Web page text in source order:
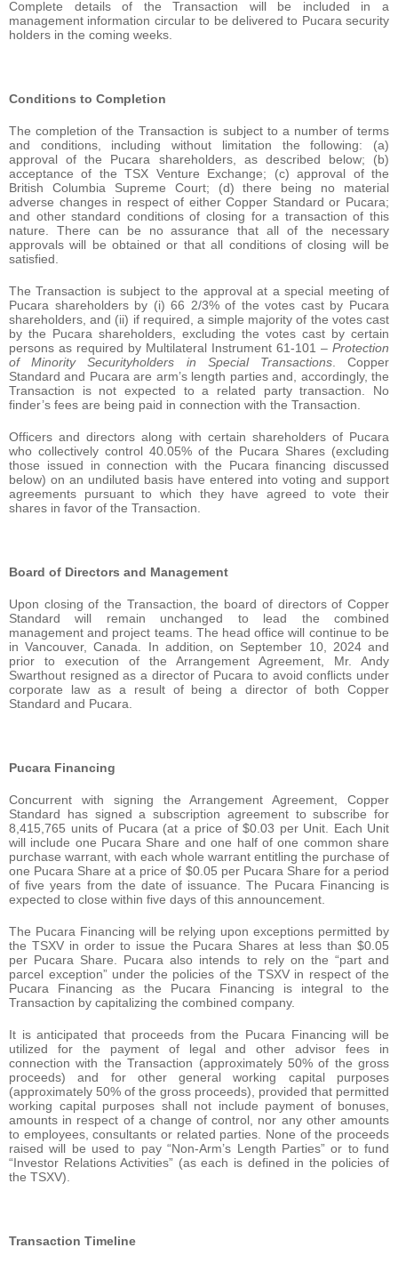
Complete details of the Transaction will be included in a
management information circular to be delivered to Pucara security
holders in the coming weeks.
Conditions to Completion
The completion of the Transaction is subject to a number of terms
and conditions, including without limitation the following: (a)
approval of the Pucara shareholders, as described below; (b)
acceptance of the TSX Venture Exchange; (c) approval of the
British Columbia Supreme Court; (d) there being no material
adverse changes in respect of either Copper Standard or Pucara;
and other standard conditions of closing for a transaction of this
nature. There can be no assurance that all of the necessary
approvals will be obtained or that all conditions of closing will be
satisfied.
The Transaction is subject to the approval at a special meeting of
Pucara shareholders by (i) 66 2/3% of the votes cast by Pucara
shareholders, and (ii) if required, a simple majority of the votes cast
by the Pucara shareholders, excluding the votes cast by certain
persons as required by Multilateral Instrument 61-101 – Protection
of Minority Securityholders in Special Transactions. Copper
Standard and Pucara are arm’s length parties and, accordingly, the
Transaction is not expected to a related party transaction. No
finder’s fees are being paid in connection with the Transaction.
Officers and directors along with certain shareholders of Pucara
who collectively control 40.05% of the Pucara Shares (excluding
those issued in connection with the Pucara financing discussed
below) on an undiluted basis have entered into voting and support
agreements pursuant to which they have agreed to vote their
shares in favor of the Transaction.
Board of Directors and Management
Upon closing of the Transaction, the board of directors of Copper
Standard will remain unchanged to lead the combined
management and project teams. The head office will continue to be
in Vancouver, Canada. In addition, on September 10, 2024 and
prior to execution of the Arrangement Agreement, Mr. Andy
Swarthout resigned as a director of Pucara to avoid conflicts under
corporate law as a result of being a director of both Copper
Standard and Pucara.
Pucara Financing
Concurrent with signing the Arrangement Agreement, Copper
Standard has signed a subscription agreement to subscribe for
8,415,765 units of Pucara (at a price of $0.03 per Unit. Each Unit
will include one Pucara Share and one half of one common share
purchase warrant, with each whole warrant entitling the purchase of
one Pucara Share at a price of $0.05 per Pucara Share for a period
of five years from the date of issuance. The Pucara Financing is
expected to close within five days of this announcement.
The Pucara Financing will be relying upon exceptions permitted by
the TSXV in order to issue the Pucara Shares at less than $0.05
per Pucara Share. Pucara also intends to rely on the “part and
parcel exception” under the policies of the TSXV in respect of the
Pucara Financing as the Pucara Financing is integral to the
Transaction by capitalizing the combined company.
It is anticipated that proceeds from the Pucara Financing will be
utilized for the payment of legal and other advisor fees in
connection with the Transaction (approximately 50% of the gross
proceeds) and for other general working capital purposes
(approximately 50% of the gross proceeds), provided that permitted
working capital purposes shall not include payment of bonuses,
amounts in respect of a change of control, nor any other amounts
to employees, consultants or related parties. None of the proceeds
raised will be used to pay “Non-Arm’s Length Parties” or to fund
“Investor Relations Activities” (as each is defined in the policies of
the TSXV).
Transaction Timeline